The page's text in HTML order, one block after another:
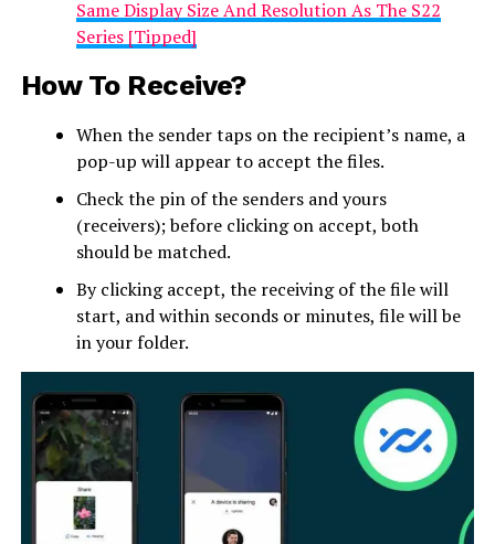
Same Display Size And Resolution As The S22
Series [Tipped]
How To Receive?
When the sender taps on the recipient’s name, a
pop-up will appear to accept the files.
Check the pin of the senders and yours
(receivers); before clicking on accept, both
should be matched.
By clicking accept, the receiving of the file will
start, and within seconds or minutes, file will be
in your folder.